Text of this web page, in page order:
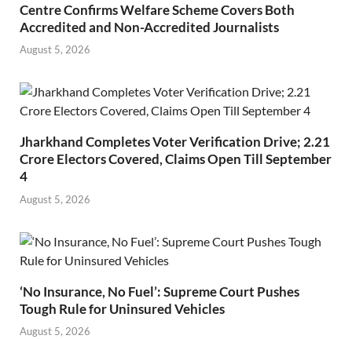
Centre Confirms Welfare Scheme Covers Both
Accredited and Non-Accredited Journalists
August 5, 2026
Jharkhand Completes Voter Verification Drive; 2.21
Crore Electors Covered, Claims Open Till September
4
August 5, 2026
‘No Insurance, No Fuel’: Supreme Court Pushes
Tough Rule for Uninsured Vehicles
August 5, 2026